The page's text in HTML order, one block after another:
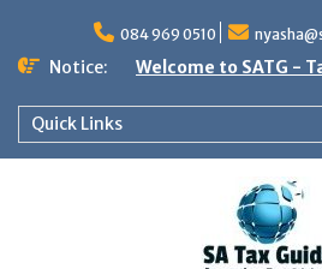
content
084 969 0510
Notice: Welcome to SATG -
Quick Links